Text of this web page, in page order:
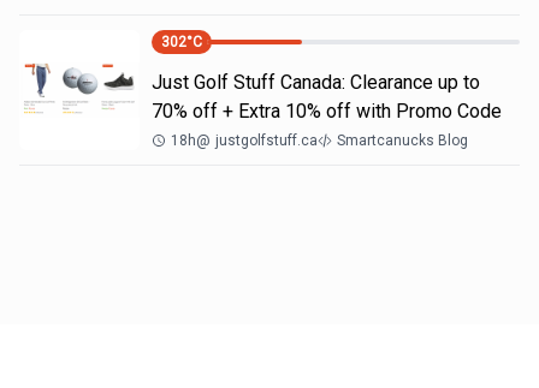
302°C
Just Golf Stuff Canada: Clearance up to
70% off + Extra 10% off with Promo Code
18h@ justgolfstuff.ca Smartcanucks Blog